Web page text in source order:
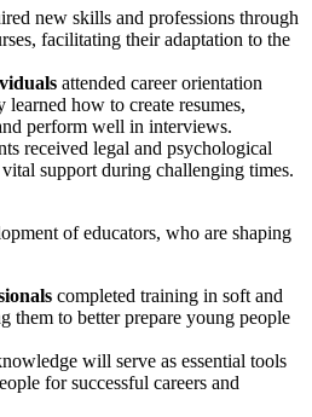
new skills and professions through
facilitating their adaptation to the
attended career orientation
how to create resumes,
perform well in interviews.
received legal and psychological
support during challenging times.
of educators, who are shaping
completed training in soft and
them to better prepare young people
will serve as essential tools
for successful careers and